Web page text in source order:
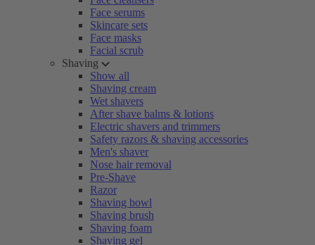
Face serums
Skincare sets
Face masks
Facial scrub
Shaving
Show all
Shaving cream
Wet shavers
After shave balms & lotions
Electric shavers and trimmers
Safety razors & shaving accessories
Men's shaver
Nose hair removal
Pre-Shave
Razor
Shaving bowl
Shaving brush
Shaving foam
Shaving gel